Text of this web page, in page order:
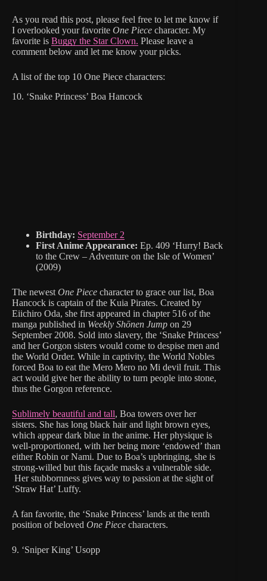
As you read this post, please feel free to let me know if
I overlooked your favorite One Piece character. My
favorite is Buggy the Star Clown. Please leave a
comment below and let me know your picks.
A list of the top 10 One Piece characters:
10. ‘Snake Princess’ Boa Hancock
Birthday: September 2
First Anime Appearance: Ep. 409 ‘Hurry! Back
to the Crew – Adventure on the Isle of Women’
(2009)
The newest One Piece character to grace our list, Boa
Hancock is captain of the Kuia Pirates. Created by
Eiichiro Oda, she first appeared in chapter 516 of the
manga published in Weekly Shōnen Jump on 29
September 2008. Sold into slavery, the ‘Snake Princess’
and her Gorgon sisters would come to despise men and
the World Order. While in captivity, the World Nobles
forced Boa to eat the Mero Mero no Mi devil fruit. This
act would give her the ability to turn people into stone,
thus the Gorgon reference.
Sublimely beautiful and tall, Boa towers over her
sisters. She has long black hair and light brown eyes,
which appear dark blue in the anime. Her physique is
well-proportioned, with her being more ‘endowed’ than
either Robin or Nami. Due to Boa’s upbringing, she is
strong-willed but this façade masks a vulnerable side.
Her stubbornness gives way to passion at the sight of
‘Straw Hat’ Luffy.
A fan favorite, the ‘Snake Princess’ lands at the tenth
position of beloved One Piece characters.
9. ‘Sniper King’ Usopp